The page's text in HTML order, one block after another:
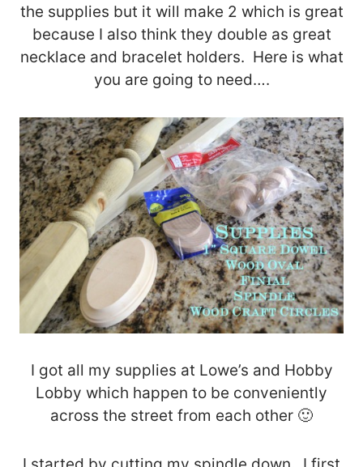
the supplies but it will make 2 which is great
because I also think they double as great
necklace and bracelet holders. Here is what
you are going to need….
I got all my supplies at Lowe’s and Hobby
Lobby which happen to be conveniently
across the street from each other 🙂